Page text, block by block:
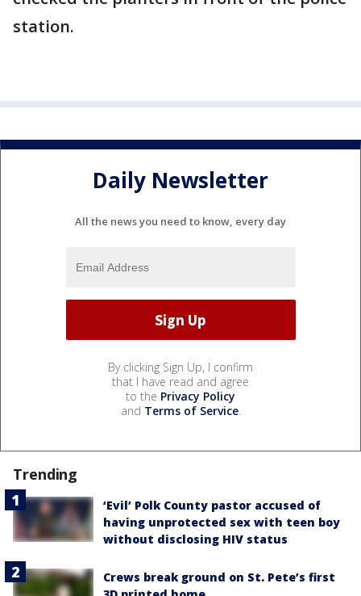
station.
Daily Newsletter
All the news you need to know, every day
By clicking Sign Up, I confirm
that I have read and agree
to the Privacy Policy
and Terms of Service.
Trending
‘Evil’ Polk County pastor accused of
having unprotected sex with teen boy
without disclosing HIV status
Crews break ground on St. Pete’s first